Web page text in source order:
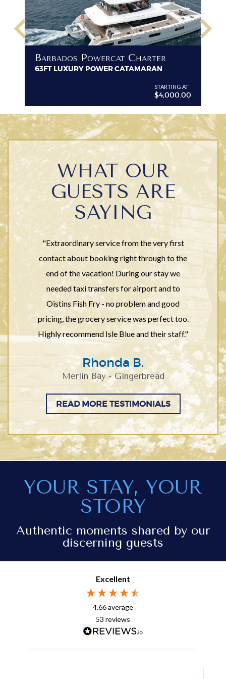
Barbados Powercat Charter
63FT LUXURY POWER CATAMARAN
STARTING AT
$4,000.00
keyboard_arrow_left keyboard_arrow_right
WHAT OUR
GUESTS ARE
SAYING
"Extraordinary service from the very first
contact about booking right through to the
end of the vacation! During our stay we
needed taxi transfers for airport and to
Oistins Fish Fry - no problem and good
pricing, the grocery service was perfect too.
Highly recommend Isle Blue and their staff."
Rhonda B.
Merlin Bay - Gingerbread
READ MORE TESTIMONIALS
YOUR STAY, YOUR
STORY
Authentic moments shared by our
discerning guests
Excellent
4.66average
53 reviews